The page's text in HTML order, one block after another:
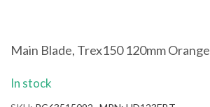
the
the
Main Blade, Trex150 120mm Orange
In stock